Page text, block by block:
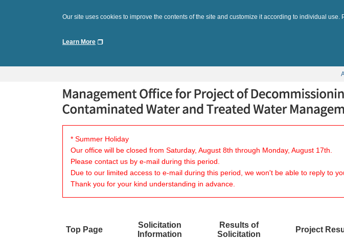
Our site uses cookies to improve the contents of the site and customize it according to individual
Learn More
* Summer Holiday
Our office will be closed from Saturday, August 8th through Monday, August 17th.
Please contact us by e-mail during this period.
Due to our limited access to e-mail during this period, we won't be able to reply to
Thank you for your kind understanding in advance.
Top Page
Solicitation
Information
Results of
Solicitation
Project